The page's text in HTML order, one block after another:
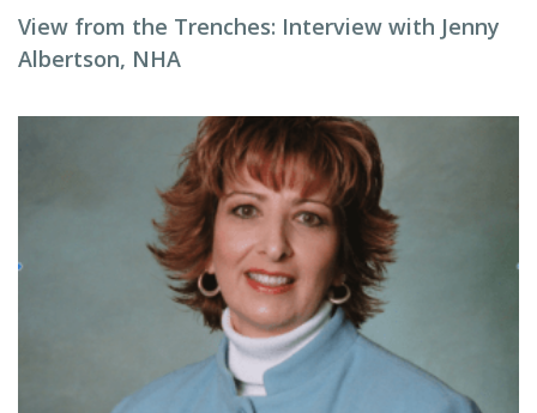
View from the Trenches: Interview with Jenny
Albertson, NHA